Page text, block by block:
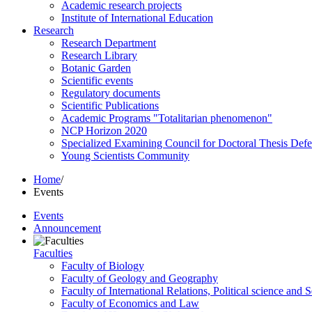
Academic research projects
Institute of International Education
Research
Research Department
Research Library
Botanic Garden
Scientific events
Regulatory documents
Scientific Publications
Academic Programs "Totalitarian phenomenon"
NCP Horizon 2020
Specialized Examining Council for Doctoral Thesis
Young Scientists Community
Home/
Events
Events
Announcement
Faculties
Faculty of Biology
Faculty of Geology and Geography
Faculty of International Relations, Political science and
Faculty of Economics and Law